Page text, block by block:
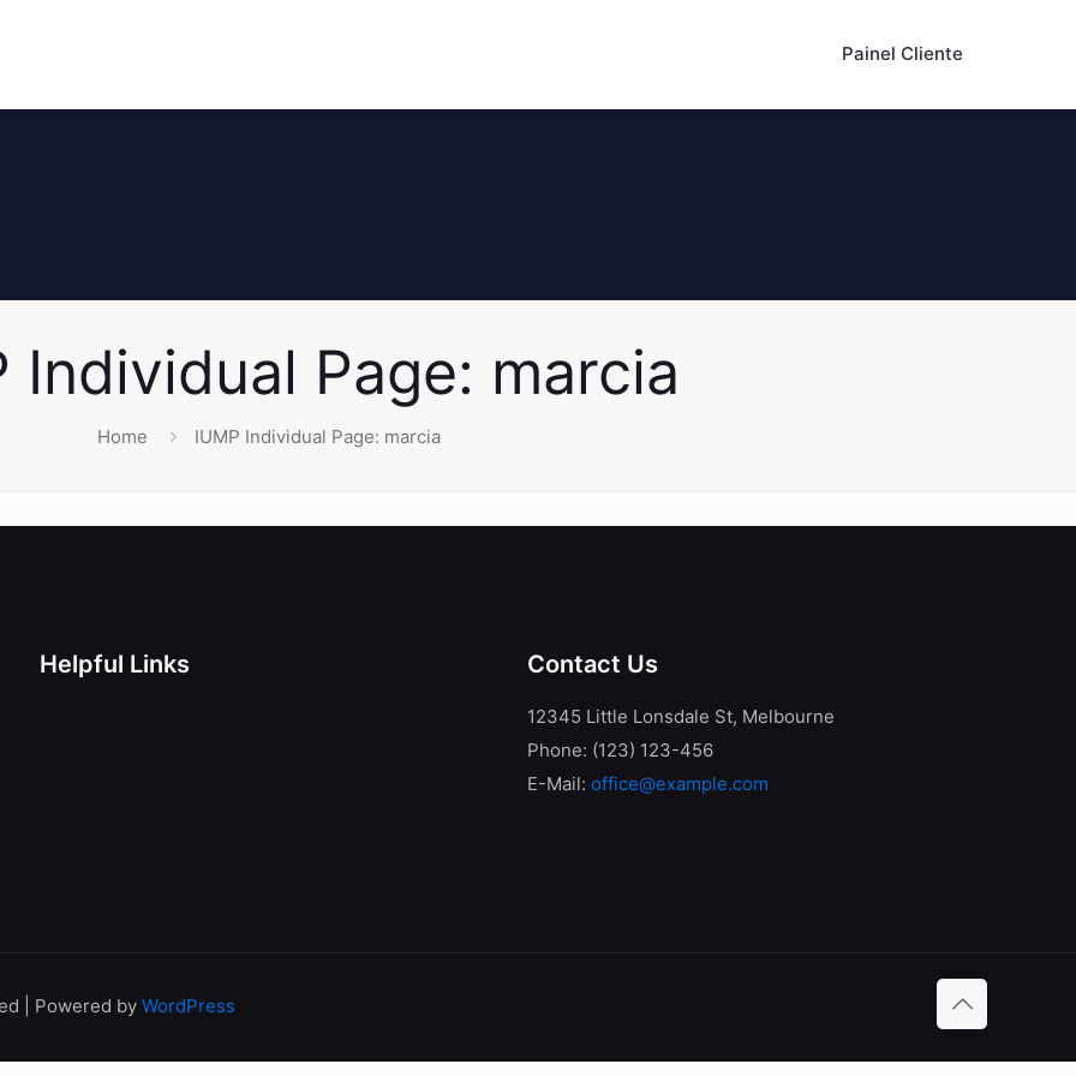
Painel Cliente
Individual Page: marcia
Home IUMP Individual Page: marcia
Helpful Links Contact Us
12345 Little Lonsdale St, Melbourne
Phone: (123) 123-456
E-Mail:office@example.com
| Powered by WordPress